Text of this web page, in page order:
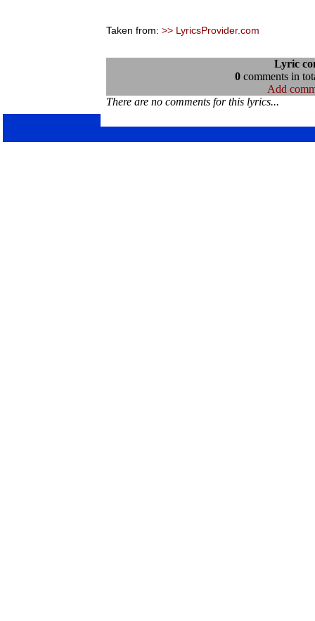
Taken from: >> LyricsProvider.com
Lyric
0comments in
Add
There are no comments for this lyrics...